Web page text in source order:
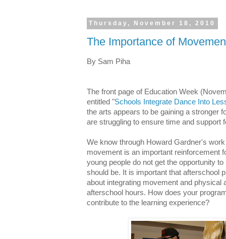
Thursday, November 18, 2010
The Importance of
By Sam Piha
The front page of Education Week
entitled "Schools Integrate Dance Into
the arts appears to be gaining a stronger
are struggling to ensure time and support
We know through Howard Gardner's
movement is an important reinforcement
young people do not get the opportunity
should be. It is important that afterschool
about integrating movement and physical
afterschool hours. How does your
contribute to the learning experience?